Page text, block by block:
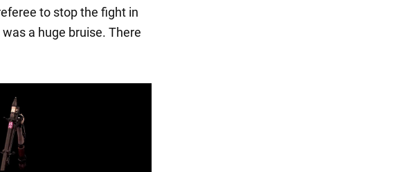
to stop the fight in
a huge bruise. There